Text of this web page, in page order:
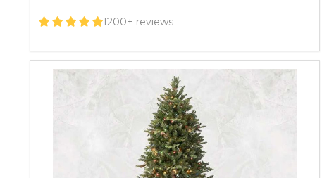
1200+ reviews